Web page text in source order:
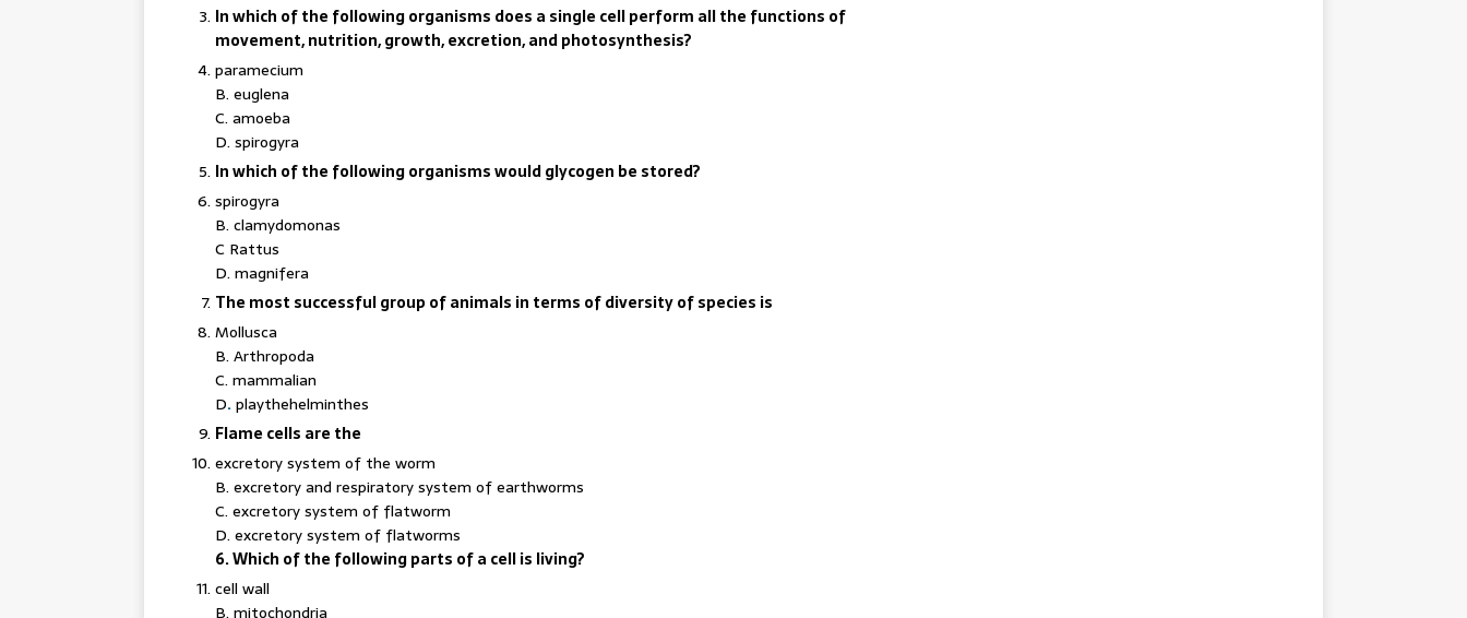
In which of the following organisms does a single cell perform all the functions of
movement, nutrition, growth, excretion, and photosynthesis?
paramecium
B. euglena
C. amoeba
D. spirogyra
In which of the following organisms would glycogen be stored?
spirogyra
B. clamydomonas
C Rattus
D. magnifera
The most successful group of animals in terms of diversity of species is
Mollusca
B. Arthropoda
C. mammalian
D.playthehelminthes
Flame cells are the
excretory system of the worm
B. excretory and respiratory system of earthworms
C. excretory system of flatworm
D. excretory system of flatworms
6. Which of the following parts of a cell is living?
cell wall
B. mitochondria